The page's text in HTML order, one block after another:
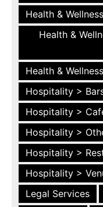
Health &
Health &
Health &
Hospitality >
Hospitality >
Hospitality >
Hospitality >
Hospitality >
Legal Services